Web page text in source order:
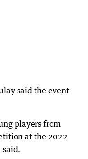
said the event
players from
at the 2022
said.